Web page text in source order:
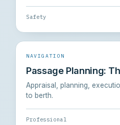
Safety
NAVIGATION
Passage Planning:
Appraisal, planning,
to berth.
Professional